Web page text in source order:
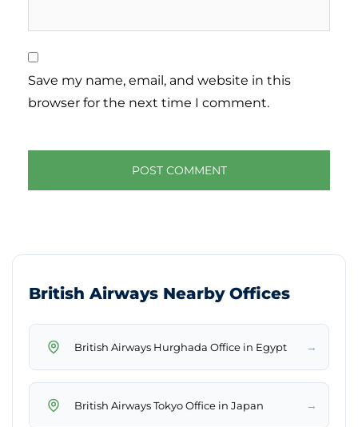
Save my name, email, and website in this
browser for the next time I comment.
British Airways Nearby Offices
British Airways Hurghada Office in Egypt →
British Airways Tokyo Office in Japan →